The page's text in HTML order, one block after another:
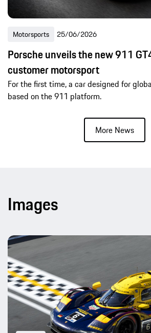
Motorsports 25/06/2026
Porsche unveils the new 911
customer motorsport
For the first time, a car designed for
based on the 911 platform.
More News
Images